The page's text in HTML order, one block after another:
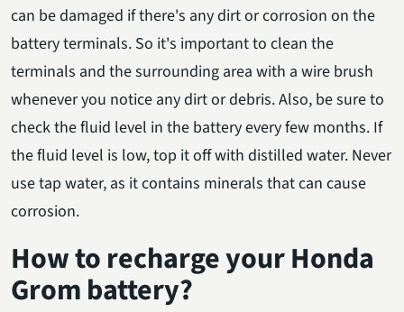
can be damaged if there's any dirt or corrosion on the
battery terminals. So it's important to clean the
terminals and the surrounding area with a wire brush
whenever you notice any dirt or debris. Also, be sure to
check the fluid level in the battery every few months. If
the fluid level is low, top it off with distilled water. Never
use tap water, as it contains minerals that can cause
corrosion.
How to recharge your Honda
Grom battery?